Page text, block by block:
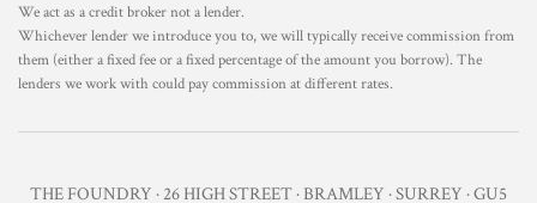
We act as a credit broker not a lender.
Whichever lender we introduce you to, we will typically receive commission from
them (either a fixed fee or a fixed percentage of the amount you borrow). The
lenders we work with could pay commission at different rates.
THE FOUNDRY · 26 HIGH STREET · BRAMLEY · SURREY · GU5